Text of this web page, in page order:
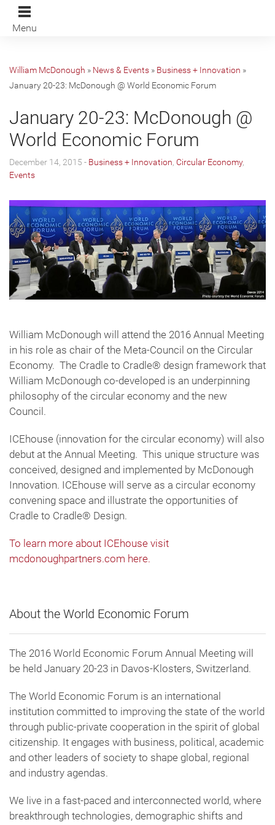
Menu
William McDonough » News & Events » Business + Innovation »
January 20-23: McDonough @ World Economic Forum
January 20-23: McDonough @
World Economic Forum
December 14, 2015 - Business + Innovation Circular Economy,
Events
William McDonough will attend the 2016 Annual Meeting
in his role as chair of the Meta-Council on the Circular
Economy. The Cradle to Cradle® design framework that
William McDonough co-developed is an underpinning
philosophy of the circular economy and the new
Council.
ICEhouse (innovation for the circular economy) will also
debut at the Annual Meeting. This unique structure was
conceived, designed and implemented by McDonough
Innovation. ICEhouse will serve as a circular economy
convening space and illustrate the opportunities of
Cradle to Cradle® Design.
To learn more about ICEhouse visit
mcdonoughpartners.com here.
About the World Economic Forum
The 2016 World Economic Forum Annual Meeting will
be held January 20-23 in Davos-Klosters, Switzerland.
The World Economic Forum is an international
institution committed to improving the state of the world
through public-private cooperation in the spirit of global
citizenship. It engages with business, political, academic
and other leaders of society to shape global, regional
and industry agendas.
We live in a fast-paced and interconnected world, where
breakthrough technologies, demographic shifts and